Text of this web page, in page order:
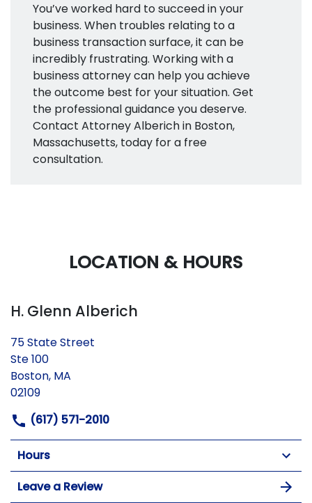
You’ve worked hard to succeed in your
business. When troubles relating to a
business transaction surface, it can be
incredibly frustrating. Working with a
business attorney can help you achieve
the outcome best for your situation. Get
the professional guidance you deserve.
Contact Attorney Alberich in Boston,
Massachusetts, today for a free
consultation.
LOCATION & HOURS
H. Glenn Alberich
75 State Street
Ste 100
Boston, MA
02109
(617) 571-2010
Hours
Leave a Review